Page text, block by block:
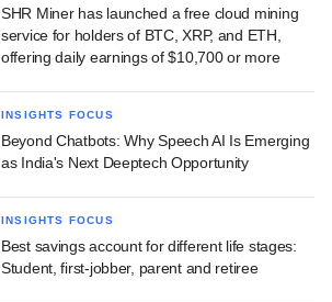
SHR Miner has launched a free cloud mining
service for holders of BTC, XRP, and ETH,
offering daily earnings of $10,700 or more
INSIGHTS FOCUS
Beyond Chatbots: Why Speech AI Is Emerging
as India's Next Deeptech Opportunity
INSIGHTS FOCUS
Best savings account for different life stages:
Student, first-jobber, parent and retiree